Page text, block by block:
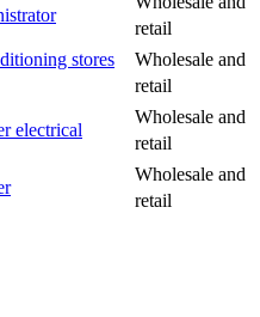
retail
stores
Wholesale and
retail
electrical
Wholesale and
retail
Wholesale and
retail